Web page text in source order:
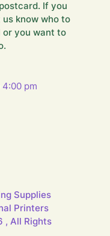
If you
us know who to
or you want to
4:00 pm
Supplies
Printers
, All Rights